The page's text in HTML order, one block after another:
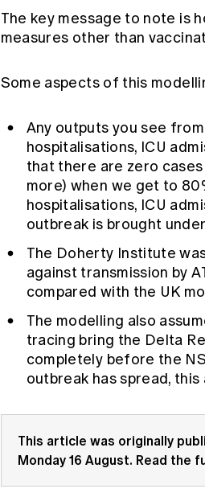
The key message to note is
measures other than
Some aspects of this
Any outputs you see
hospitalisations, ICU
that there are zero
more) when we get to
hospitalisations, ICU
outbreak is brought
The Doherty Institute
against transmission by
compared with the UK
The modelling also
tracing bring the Delta
completely before the
outbreak has spread,
This article was originally
Monday 16 August. Read the